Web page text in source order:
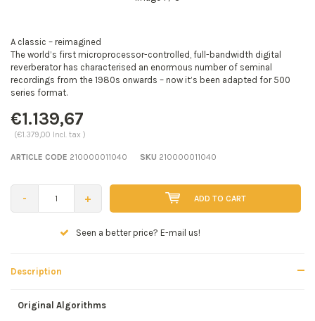
A classic – reimagined
The world’s first microprocessor-controlled, full-bandwidth digital
reverberator has characterised an enormous number of seminal
recordings from the 1980s onwards – now it’s been adapted for 500
series format.
€1.139,67
(€1.379,00 Incl. tax )
ARTICLE CODE 210000011040 SKU 210000011040
- + ADD TO CART
Seen a better price? E-mail us!
Description
Original Algorithms